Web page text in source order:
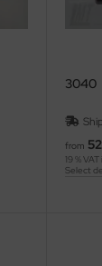
3040
from
19 %
Select